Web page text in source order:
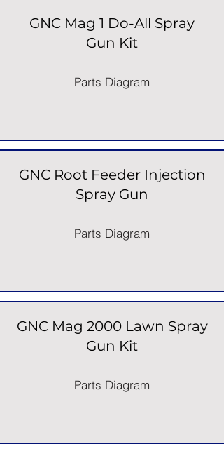
GNC Mag 1 Do-All Spray
Gun Kit
Parts Diagram
GNC Root Feeder Injection
Spray Gun
Parts Diagram
GNC Mag 2000 Lawn Spray
Gun Kit
Parts Diagram